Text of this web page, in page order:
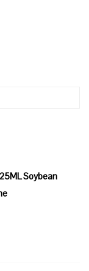
Soybean